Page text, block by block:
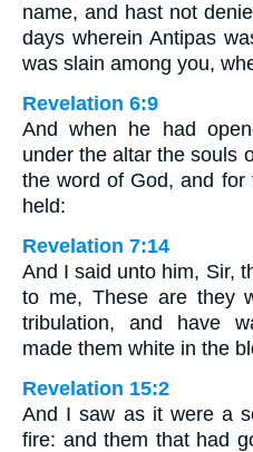
name, and hast not
days wherein Antipas
was slain among you,
Revelation 6:9
And when he had
under the altar the souls
the word of God, and for
held:
Revelation 7:14
And I said unto him, Sir,
to me, These are they
tribulation, and have
made them white in the
Revelation 15:2
And I saw as it were a
fire: and them that had